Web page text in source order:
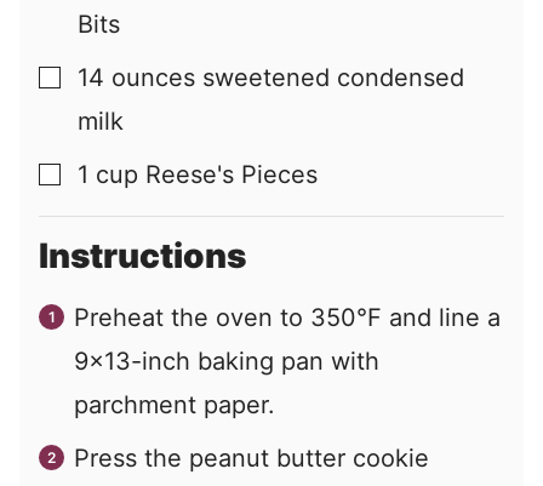
Bits
▢
14 ounces sweetened condensed
milk
▢
1 cup Reese's Pieces
Instructions
Preheat the oven to 350°F and line a
9x13-inch baking pan with
parchment paper.
Press the peanut butter cookie